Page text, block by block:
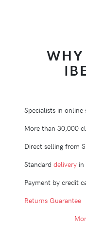
Specialists in online
More than 30,000
Direct selling from
Standard deliveryin
Payment by credit
Returns Guarantee